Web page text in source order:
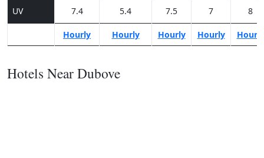
UV 7.4 5.4 7.5 7 8
Hourly Hourly Hourly Hourly Hourly
Hotels Near Dubove